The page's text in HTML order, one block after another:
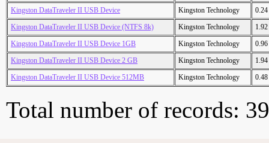
Kingston DataTraveler II USB Device
Kingston Technology
Kingston DataTraveler II USB Device (NTFS 8k)
Kingston Technology
Kingston DataTraveler II USB Device 1GB
Kingston Technology
Kingston DataTraveler II USB Device 2 GB
Kingston Technology
Kingston DataTraveler II USB Device 512MB
Kingston Technology
Total number of records: 39